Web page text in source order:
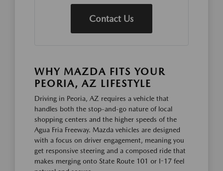
Contact Us
WHY MAZDA FITS YOUR
PEORIA, AZ LIFESTYLE
Driving in Peoria, AZ requires a vehicle that
handles both the stop-and-go nature of local
shopping centers and the higher speeds of the
Agua Fria Freeway. Mazda vehicles are designed
with a focus on driver engagement, meaning you
get responsive steering and a composed ride that
makes merging onto State Route 101 or I-17 feel